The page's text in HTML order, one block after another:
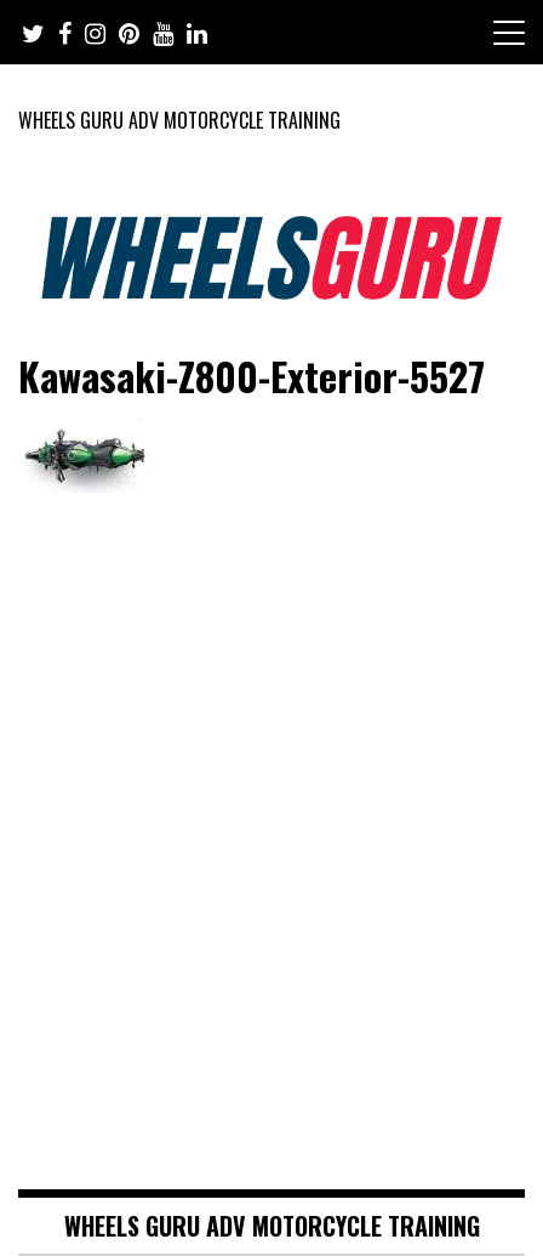
content
WHEELS GURU ADV MOTORCYCLE TRAINING
Wheels Guru
Motorcycles and Cars
Kawasaki-Z800-Exterior-5527
WHEELS GURU ADV MOTORCYCLE TRAINING